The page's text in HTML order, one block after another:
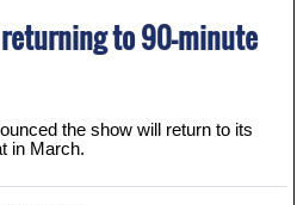
to 90-minute
the show will return to its
in March.